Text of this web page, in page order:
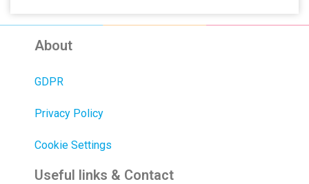
About
GDPR
Privacy Policy
Cookie Settings
Useful links & Contact